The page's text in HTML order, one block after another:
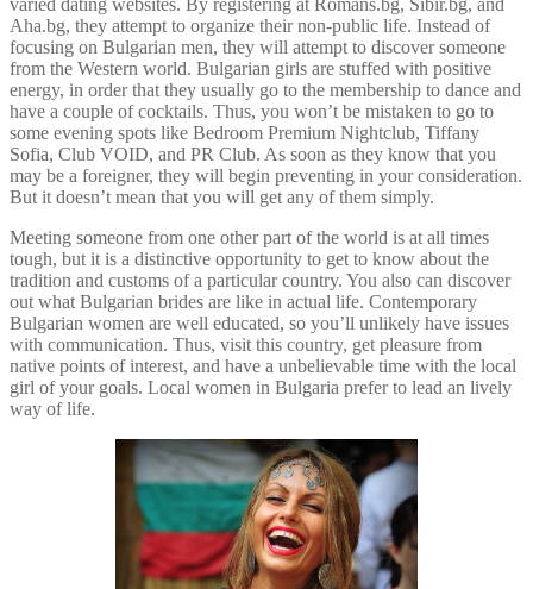
varied dating websites. By registering at Romans.bg, Sibir.bg, and
Aha.bg, they attempt to organize their non-public life. Instead of
focusing on Bulgarian men, they will attempt to discover someone
from the Western world. Bulgarian girls are stuffed with positive
energy, in order that they usually go to the membership to dance and
have a couple of cocktails. Thus, you won’t be mistaken to go to
some evening spots like Bedroom Premium Nightclub, Tiffany
Sofia, Club VOID, and PR Club. As soon as they know that you
may be a foreigner, they will begin preventing in your consideration.
But it doesn’t mean that you will get any of them simply.
Meeting someone from one other part of the world is at all times
tough, but it is a distinctive opportunity to get to know about the
tradition and customs of a particular country. You also can discover
out what Bulgarian brides are like in actual life. Contemporary
Bulgarian women are well educated, so you’ll unlikely have issues
with communication. Thus, visit this country, get pleasure from
native points of interest, and have a unbelievable time with the local
girl of your goals. Local women in Bulgaria prefer to lead an lively
way of life.